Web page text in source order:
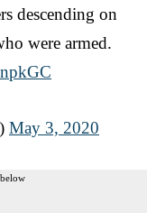
descending on
were armed.
May 3, 2020